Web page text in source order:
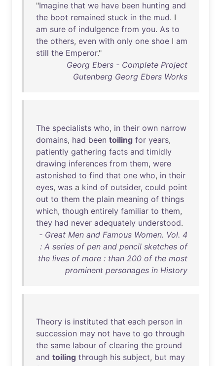
"Imagine that we have been hunting and
the boot remained stuck in the mud. I
am sure of indulgence from you. As to
the others, even with only one shoe I am
still the Emperor."
Georg Ebers - Complete Project
Gutenberg Georg Ebers Works
The specialists who, in their own narrow
domains, had been toiling for years,
patiently gathering facts and timidly
drawing inferences from them, were
astonished to find that one who, in their
eyes, was a kind of outsider, could point
out to them the plain meaning of things
which, though entirely familiar to them,
they had never adequately understood.
- Great Men and Famous Women. Vol. 4
: A series of pen and pencil sketches of
the lives of more : than 200 of the most
prominent personages in History
Theory is instituted that each person in
succession may not have to go through
the same labour of clearing the ground
and toiling through his subject, but may